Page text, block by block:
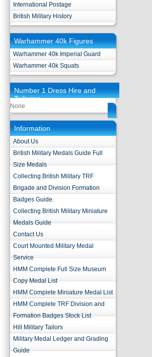
International Postage
British Military History
Warhammer 40k Figures
Warhammer 40k Imperial Guard
Warhammer 40k Squats
Number 1 Dress Hire and
Tailoring
None
Information
About Us
British Military Medals Guide Full
Size Medals
Collecting British Military TRF
Brigade and Division Formation
Badges Guide.
Collecting British Military Miniature
Medals Guide
Contact Us
Court Mounted Military Medal
Service
HMM Complete Full Size Museum
Copy Medal List
HMM Complete Miniature Medal List
HMM Complete TRF Division and
Formation Badges Stock List
Hill Military Tailors
Military Medal Ledger and Grading
Guide